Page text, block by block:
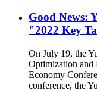
Good News:
"2022 Key
On July 19, the
Optimization
Economy
conference, the